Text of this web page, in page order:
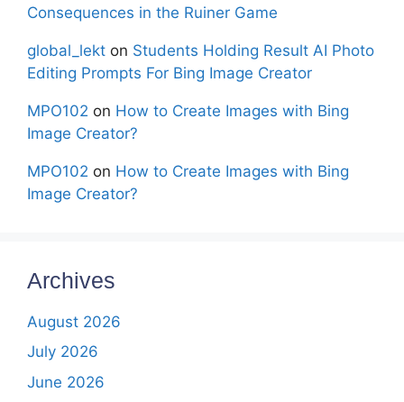
Consequences in the Ruiner Game
global_lekt on Students Holding Result AI Photo
Editing Prompts For Bing Image Creator
MPO102 on How to Create Images with Bing
Image Creator?
MPO102 on How to Create Images with Bing
Image Creator?
Archives
August 2026
July 2026
June 2026